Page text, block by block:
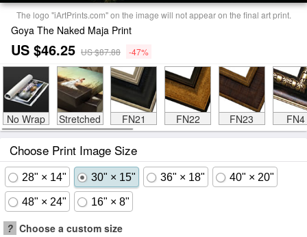
The logo "iArtPrints.com" on the image will not appear on the final art print.
Goya The Naked Maja Print
US $46.25 US $87.88 -47%
No Wrap Stretched FN21 FN22 FN23 FN4
Choose Print Image Size
28" × 14" 30" × 15" 36" × 18" 40" × 20"
48" × 24" 16" × 8"
? Choose a custom size